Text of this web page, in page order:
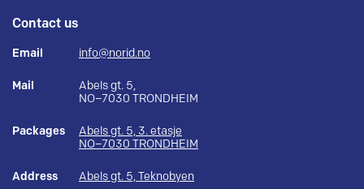
Contact us
Email info@norid.no
Mail
Abels gt. 5,
NO–7030 TRONDHEIM
Packages
Abels gt. 5, 3. etasje
NO–7030 TRONDHEIM
Address Abels gt. 5, Teknobyen